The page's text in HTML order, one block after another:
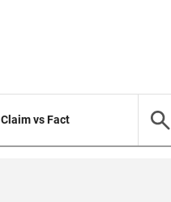
Claim vs Fact